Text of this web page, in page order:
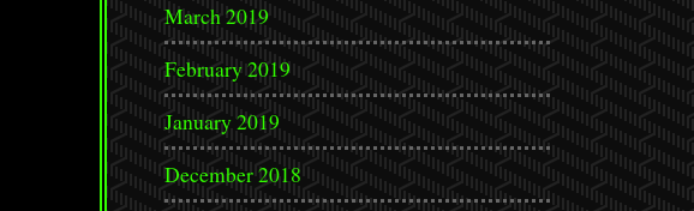
March 2019
February 2019
January 2019
December 2018